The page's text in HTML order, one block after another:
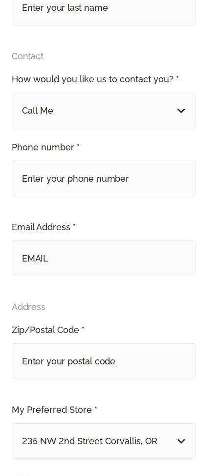
Contact
How would you like us to contact you? *
Call Me
Phone number *
Email Address *
Address
Zip/Postal Code *
My Preferred Store *
235 NW 2nd Street Corvallis, OR